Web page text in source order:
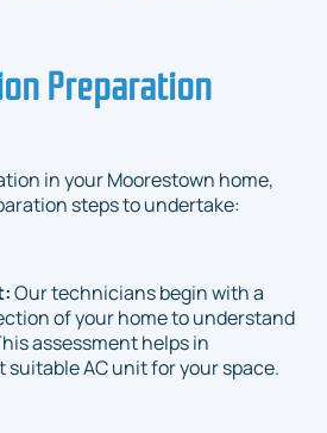
Preparation
in your Moorestown home,
steps to undertake:
Our technicians begin with a
of your home to understand
assessment helps in
AC unit for your space.